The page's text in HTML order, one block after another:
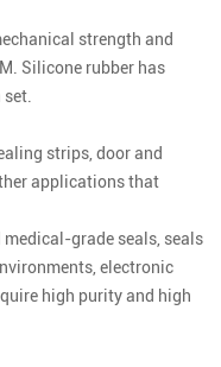
strength and
Silicone rubber has
strips, door and
applications that
grade seals, seals
electronic
high purity and high